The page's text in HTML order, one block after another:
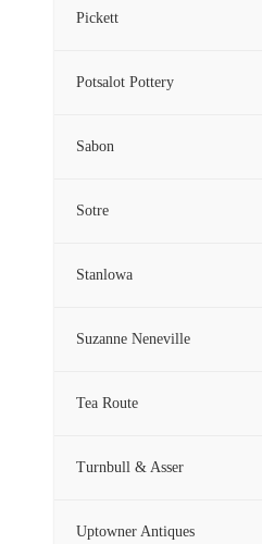
Pickett
Potsalot Pottery
Sabon
Sotre
Stanlowa
Suzanne Neneville
Tea Route
Turnbull & Asser
Uptowner Antiques